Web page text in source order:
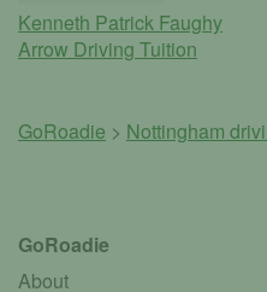
Kenneth Patrick Faughy
Arrow Driving Tuition
GoRoadie > Nottingham
GoRoadie
About